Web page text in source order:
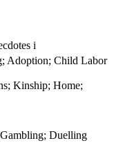
i
Adoption; Child Labor
Kinship; Home;
Duelling